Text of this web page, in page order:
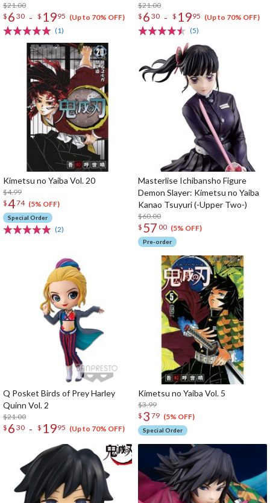
$21.00
$ 6 30 - $ 1995 (Up to 70% OFF)
(1)
$21.00
$ 6 30 - $ 1995 (Up to 70% OFF)
(5)
Kimetsu no Yaiba Vol. 20
$4.99
$474 (5% OFF)
Special Order
(2)
Masterlise Ichibansho Figure
Demon Slayer: Kimetsu no Yaiba
Kanao Tsuyuri (-Upper Two-)
$60.00
$ 57 00 (5% OFF)
Pre-order
Q Posket Birds of Prey Harley
Quinn Vol. 2
$21.00
$ 6 30 - $ 1995 (Up to 70% OFF)
Kimetsu no Yaiba Vol. 5
$3.99
$ 3 79 (5% OFF)
Special Order